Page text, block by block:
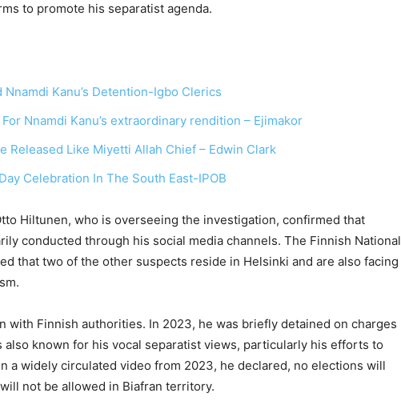
to promote his separatist agenda.
Nnamdi Kanu’s Detention-Igbo Clerics
Nnamdi Kanu’s extraordinary rendition – Ejimakor
Released Like Miyetti Allah Chief – Edwin Clark
Celebration In The South East-IPOB
Hiltunen, who is overseeing the investigation, confirmed that
conducted through his social media channels. The Finnish National
that two of the other suspects reside in Helsinki and are also facing
with Finnish authorities. In 2023, he was briefly detained on charges
also known for his vocal separatist views, particularly his efforts to
a widely circulated video from 2023, he declared, no elections will
not be allowed in Biafran territory.